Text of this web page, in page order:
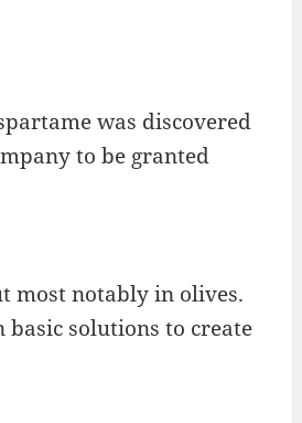
was discovered
to be granted
most notably in olives.
basic solutions to create